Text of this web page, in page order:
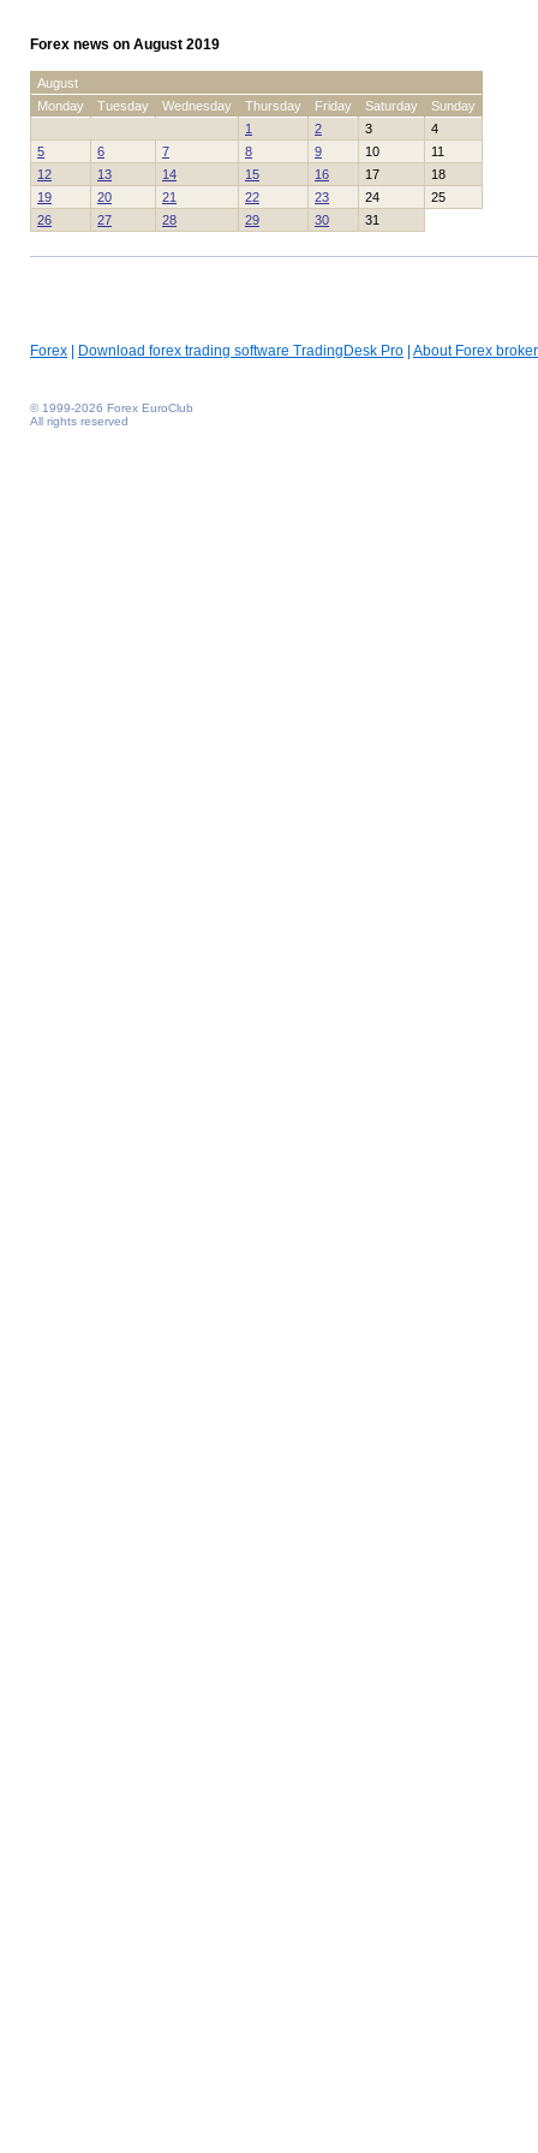
Forex news on August 2019
August
Monday
Tuesday Wednesday Thursday Friday Saturday
Sunday
1
2 3
4
5
6 7 8 9 10
11
12
13 14 15 16 17
18
19
20 21 22 23 24
25
26
27 28 29 30 31
Forex Download forex trading software TradingDesk Pro About Forex broker
© 1999-2026 Forex EuroClub
All rights reserved